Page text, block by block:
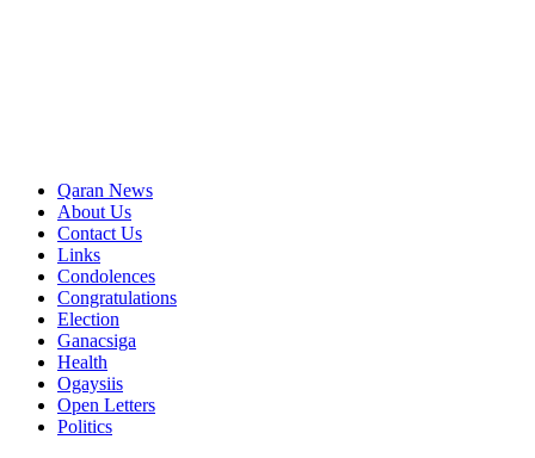
Qaran News
About Us
Contact Us
Links
Condolences
Congratulations
Election
Ganacsiga
Health
Ogaysiis
Open Letters
Politics